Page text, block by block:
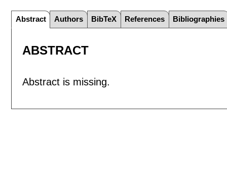
Abstract Authors BibTeX References Bibliographies
ABSTRACT
Abstract is missing.